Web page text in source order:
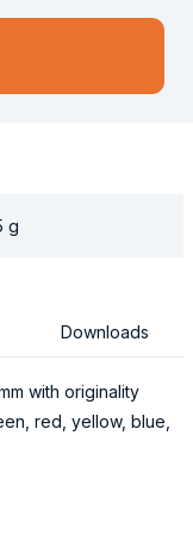
g
Downloads
with originality
red, yellow, blue,